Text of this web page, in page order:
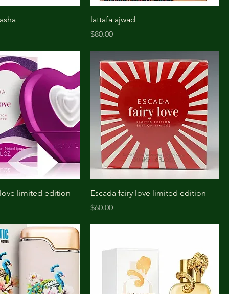
lattafa ajwad
Price
$80.00
limited edition
Escada fairy love limited edition
Price
$60.00